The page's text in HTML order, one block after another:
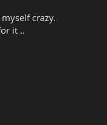
crazy.
it ..